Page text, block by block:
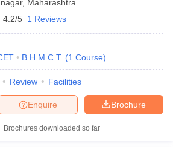
, Maharashtra
4.2/5 1 Reviews
B.H.M.C.T. (1 Course)
Review Facilities
Brochure
Enquire
Brochures downloaded so far